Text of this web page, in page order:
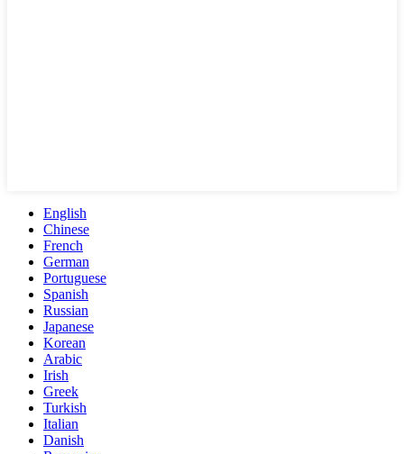
English
Chinese
French
German
Portuguese
Spanish
Russian
Japanese
Korean
Arabic
Irish
Greek
Turkish
Italian
Danish